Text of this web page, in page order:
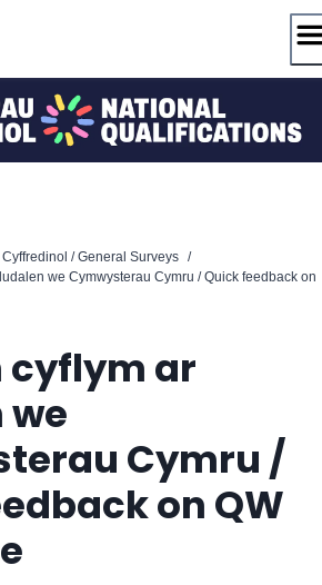
/ General Surveys /
we Cymwysterau Cymru / Quick feedback on
cyflym ar
Cymru /
on QW